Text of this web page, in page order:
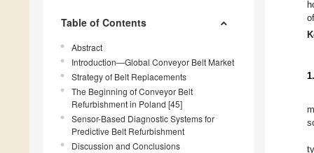
Table of Contents
Abstract
Introduction—Global Conveyor Belt Market
Strategy of Belt Replacements
The Beginning of Conveyor Belt
Refurbishment in Poland [45]
Sensor-Based Diagnostic Systems for
Predictive Belt Refurbishment
Discussion and Conclusions